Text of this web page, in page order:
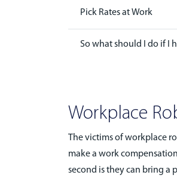
Pick Rates at Work
So what should I do if I
Workplace
The victims of workplace
make a work
second is they can bring a